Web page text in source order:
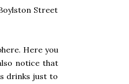
Street
Here you
notice that
drinks just to